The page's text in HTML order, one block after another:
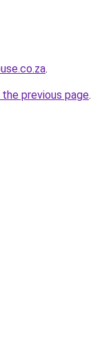
.
previous page.